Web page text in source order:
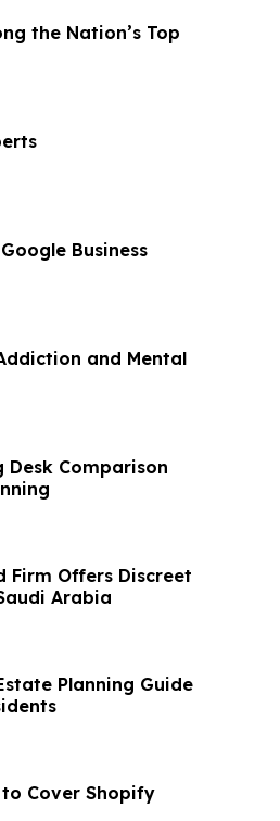
the Nation’s Top
Business
and Mental
Desk Comparison
Firm Offers Discreet
Arabia
Planning Guide
Cover Shopify